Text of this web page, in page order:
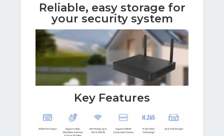
Reliable, easy storage for
your security system
Key Features